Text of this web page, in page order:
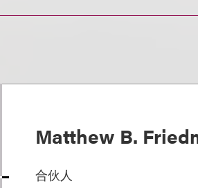
Matthew B.
合伙人